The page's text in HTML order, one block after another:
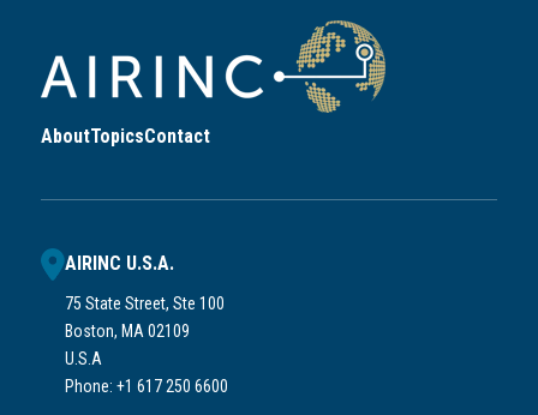
AboutTopicsContact
AIRINC U.S.A.
75 State Street, Ste 100
Boston, MA 02109
U.S.A
Phone: +1 617 250 6600